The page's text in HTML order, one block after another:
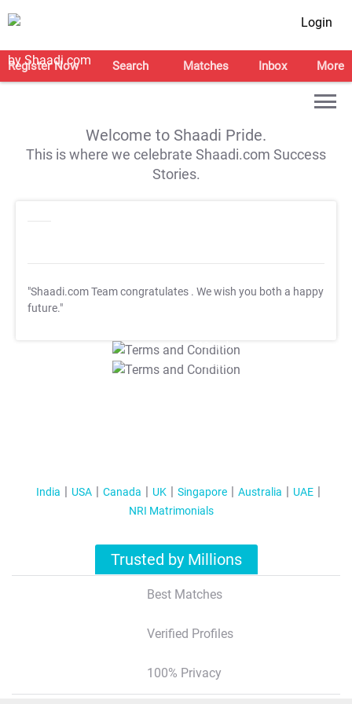
Login
Register Now Search Matches Inbox More
Welcome to Shaadi Pride.
This is where we celebrate Shaadi.com Success
Stories.
"Shaadi.com Team congratulates . We wish you both a happy
future."
T&C Apply
T&C Apply
India USA Canada UK Singapore Australia
UAE
NRI Matrimonials
Trusted by Millions
Best Matches
Verified Profiles
100% Privacy